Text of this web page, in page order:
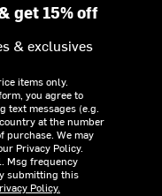
get 15% off
& exclusives
items only.
you agree to
messages (e.g.
at the number
purchase. We may
Privacy Policy.
Msg frequency
submitting this
Policy.